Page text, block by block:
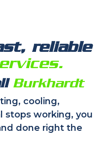
reliable
Burkhardt
cooling,
stops working, you
done right the